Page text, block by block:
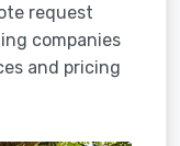
request
companies
and pricing